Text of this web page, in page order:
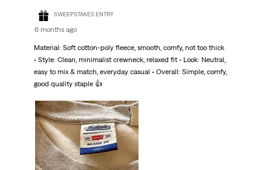
SWEEPSTAKES ENTRY
6 months ago
Material: Soft cotton-poly fleece, smooth, comfy, not too thick
• Style: Clean, minimalist crewneck, relaxed fit • Look: Neutral,
easy to mix & match, everyday casual • Overall: Simple, comfy,
good quality staple 👍